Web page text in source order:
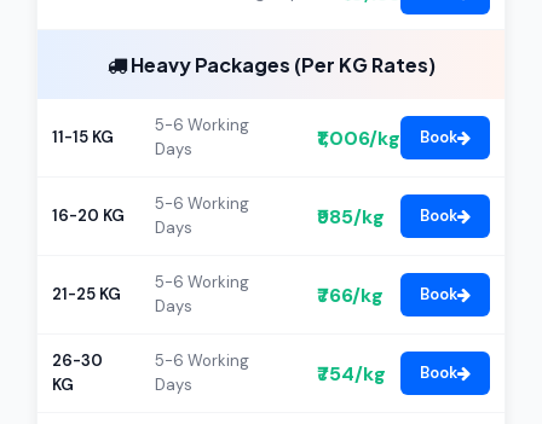
Heavy Packages (Per KG Rates)
11-15 KG
5-6 Working
Days
₹1,006/kg Book
16-20 KG
5-6 Working
Days
₹985/kg Book
21-25 KG
5-6 Working
Days
₹766/kg Book
26-30
KG
5-6 Working
Days
₹754/kg Book